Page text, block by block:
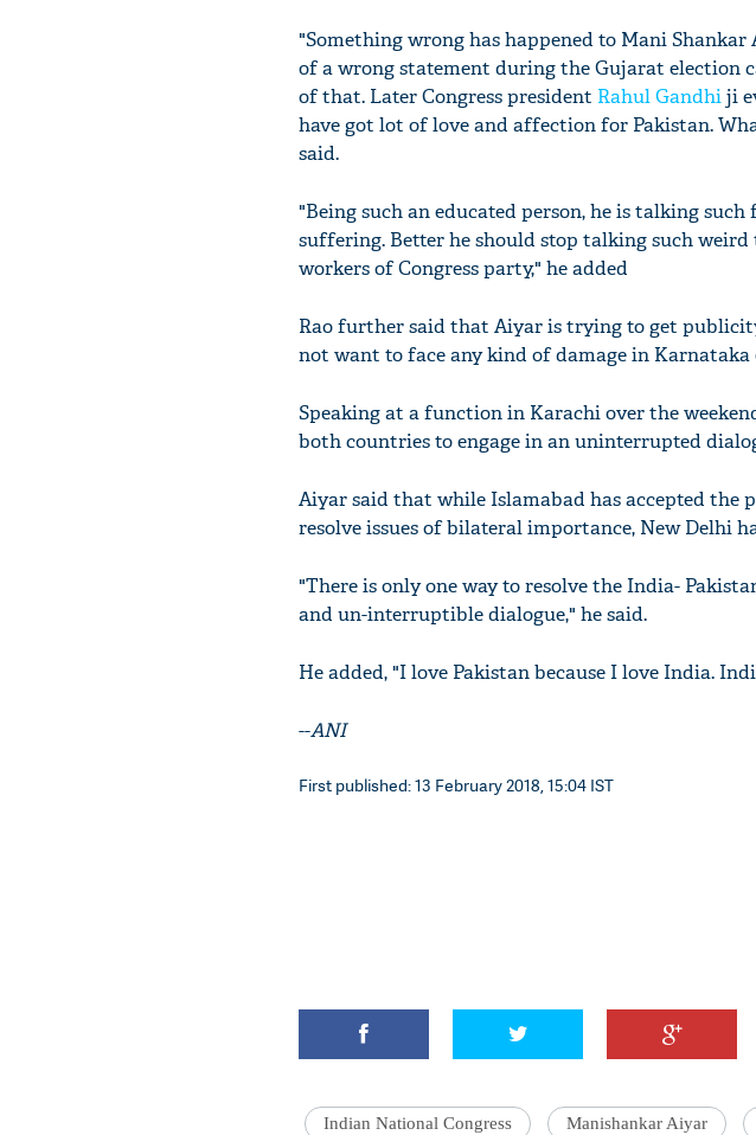
"Something wrong has happened to Mani Shankar
of a wrong statement during the Gujarat election
of that. Later Congress president Rahul Gandhiji
have got lot of love and affection for Pakistan.
said.
"Being such an educated person, he is talking
suffering. Better he should stop talking such
workers of Congress party," he added
Rao further said that Aiyar is trying to get
not want to face any kind of damage in
Speaking at a function in Karachi over the
both countries to engage in an uninterrupted
Aiyar said that while Islamabad has accepted the
resolve issues of bilateral importance, New Delhi
"There is only one way to resolve the India-
and un-interruptible dialogue," he said.
He added, "I love Pakistan because I love India.
--ANI
First published: 13 February 2018, 15:04 IST
Indian National Congress Manishankar Aiyar